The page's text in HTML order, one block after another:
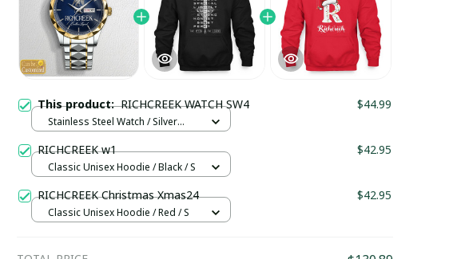
This product:RICHCREEK WATCH SW4 $44.99
Stainless Steel Watch / Silver
RICHCREEK w1 $42.95
Classic Unisex Hoodie / Black / S
RICHCREEK Christmas Xmas24 $42.95
Classic Unisex Hoodie / Red / S